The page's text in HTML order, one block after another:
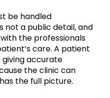
be handled
not a public detail, and
the professionals
care. A patient
accurate
the clinic can
the full picture.